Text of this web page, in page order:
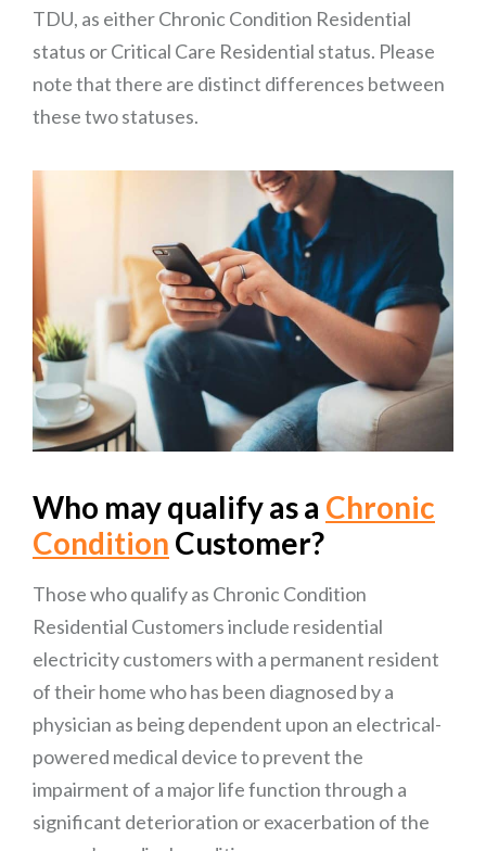
TDU, as either Chronic Condition Residential
status or Critical Care Residential status. Please
note that there are distinct differences between
these two statuses.
Who may qualify as a Chronic
Condition Customer?
Those who qualify as Chronic Condition
Residential Customers include residential
electricity customers with a permanent resident
of their home who has been diagnosed by a
physician as being dependent upon an electrical-
powered medical device to prevent the
impairment of a major life function through a
significant deterioration or exacerbation of the